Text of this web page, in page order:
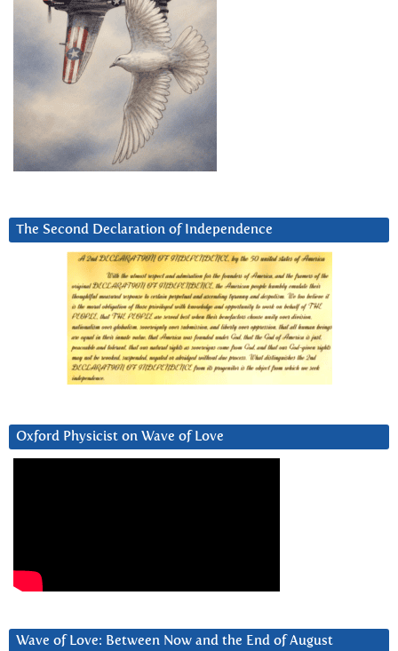
The Second Declaration of Independence
Oxford Physicist on Wave of Love
Wave of Love: Between Now and the End of August